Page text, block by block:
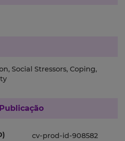
Social Stressors, Coping,
cv-prod-id-908582